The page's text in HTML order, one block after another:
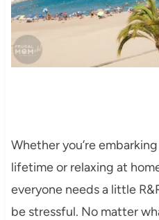
Whether you’re
lifetime or relaxing at
everyone needs a little
be stressful. No matter